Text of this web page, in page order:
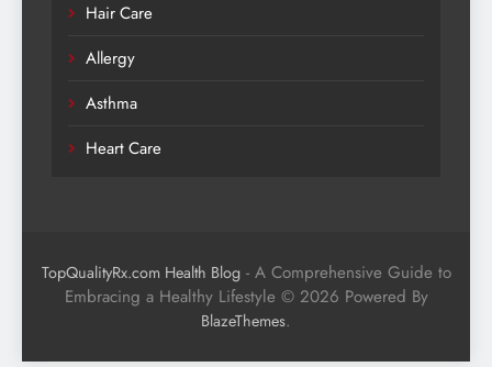
Hair Care
Allergy
Asthma
Heart Care
TopQualityRx.com Health Blog- A Comprehensive Guide to
Embracing a Healthy Lifestyle © 2026 Powered By
BlazeThemes.